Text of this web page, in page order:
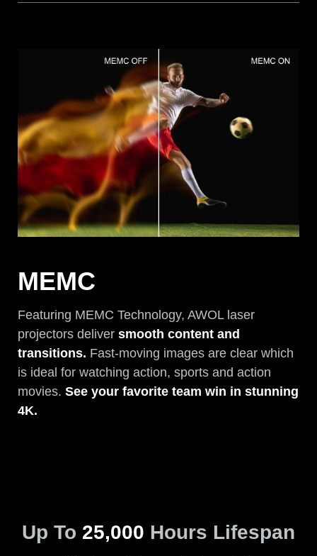
MEMC
Featuring MEMC Technology, AWOL laser
projectors deliver smooth content and
transitions. Fast-moving images are clear which
is ideal for watching action, sports and action
movies. See your favorite team win in stunning
4K.
Up To 25,000 Hours Lifespan